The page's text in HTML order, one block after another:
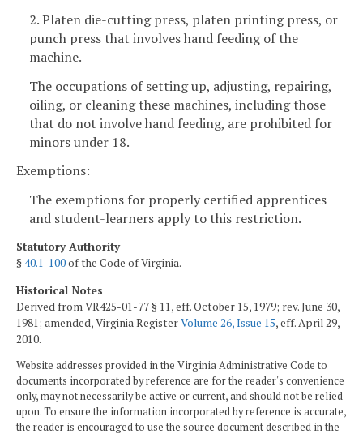
2. Platen die-cutting press, platen printing press, or
punch press that involves hand feeding of the
machine.
The occupations of setting up, adjusting, repairing,
oiling, or cleaning these machines, including those
that do not involve hand feeding, are prohibited for
minors under 18.
Exemptions:
The exemptions for properly certified apprentices
and student-learners apply to this restriction.
Statutory Authority
§40.1-100of the Code of Virginia.
Historical Notes
Derived from VR425-01-77 § 11, eff. October 15, 1979; rev. June 30,
1981; amended, Virginia RegisterVolume 26, Issue 15, eff. April 29,
2010.
Website addresses provided in the Virginia Administrative Code to
documents incorporated by reference are for the reader's convenience
only, may not necessarily be active or current, and should not be relied
upon. To ensure the information incorporated by reference is accurate,
the reader is encouraged to use the source document described in the